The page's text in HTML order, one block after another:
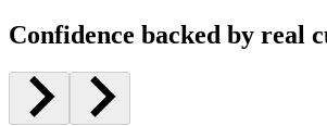
Confidence backed by real